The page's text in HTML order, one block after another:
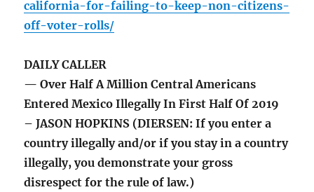
california-for-failing-to-keep-non-citizens-
off-voter-rolls/
DAILY CALLER
— Over Half A Million Central Americans
Entered Mexico Illegally In First Half Of 2019
– JASON HOPKINS (DIERSEN: If you enter a
country illegally and/or if you stay in a country
illegally, you demonstrate your gross
disrespect for the rule of law.)